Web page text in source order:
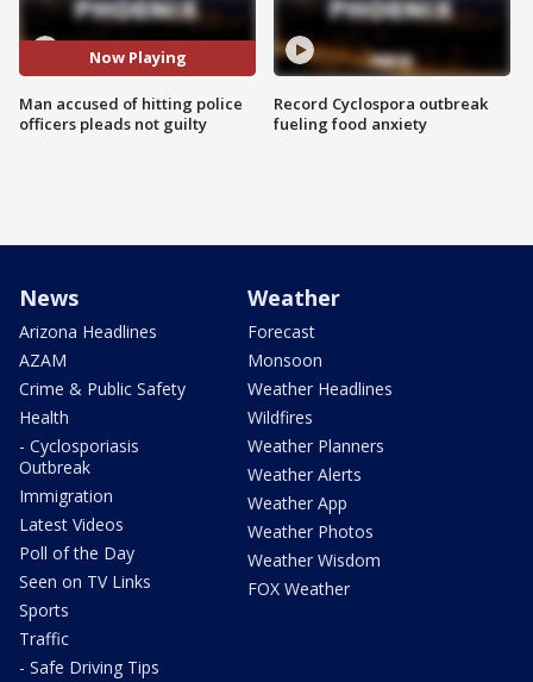
Now Playing
Man accused of hitting police
officers pleads not guilty
Record Cyclospora outbreak
fueling food anxiety
News
Arizona Headlines
AZAM
Crime & Public Safety
Health
- Cyclosporiasis
Outbreak
Immigration
Latest Videos
Poll of the Day
Seen on TV Links
Sports
Traffic
- Safe Driving Tips
Weather
Forecast
Monsoon
Weather Headlines
Wildfires
Weather Planners
Weather Alerts
Weather App
Weather Photos
Weather Wisdom
FOX Weather